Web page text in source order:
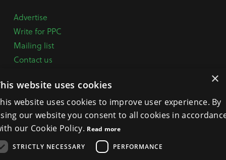
Advertise
Write for PPC
Mailing list
Contact us
Terms, Conditions & Privacy Policy
General Enquiries: +44 (0) 1332 294288
4A Mallard Way, Pride Park, Derby
DE24 8GX
×
website uses cookies
website uses cookies to improve user experience. By
our website you consent to all cookies in
our Cookie Policy. Read more
STRICTLY NECESSARY PERFORMANCE